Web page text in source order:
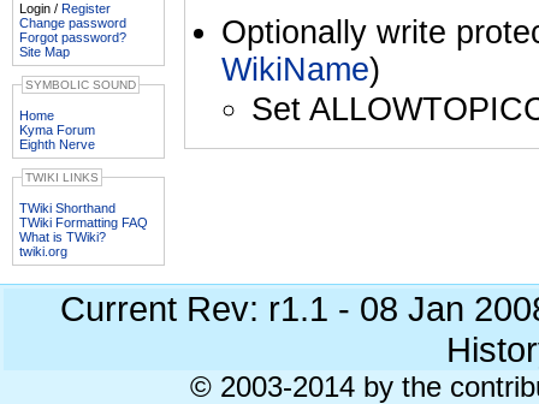
Login / Register
Change password
Forgot password?
Site Map
SYMBOLIC SOUND
Home
Kyma Forum
Eighth Nerve
TWIKI LINKS
TWiki Shorthand
TWiki Formatting FAQ
What is TWiki?
twiki.org
Optionally write
WikiName)
Set
Current Rev: r1.1 - 08 Jan
© 2003-2014 by the